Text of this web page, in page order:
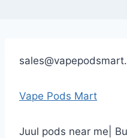
Vape Pods Mart
Juul pods near me|